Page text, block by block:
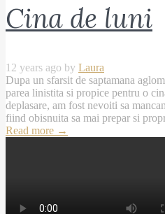
Cina de luni
12 years ago by Laura
Dupa un sfarsit de saptamana
parea linistita si propice pentru o
deplasare, am fost nevoiti sa
fiind obisnuita sa mai prepar si
Read more →